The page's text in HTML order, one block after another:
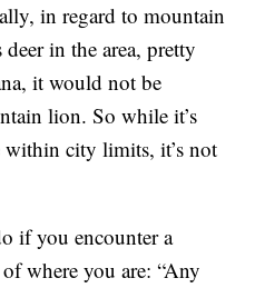
in regard to mountain
in the area, pretty
it would not be
lion. So while it’s
within city limits, it’s not
if you encounter a
where you are: “Any